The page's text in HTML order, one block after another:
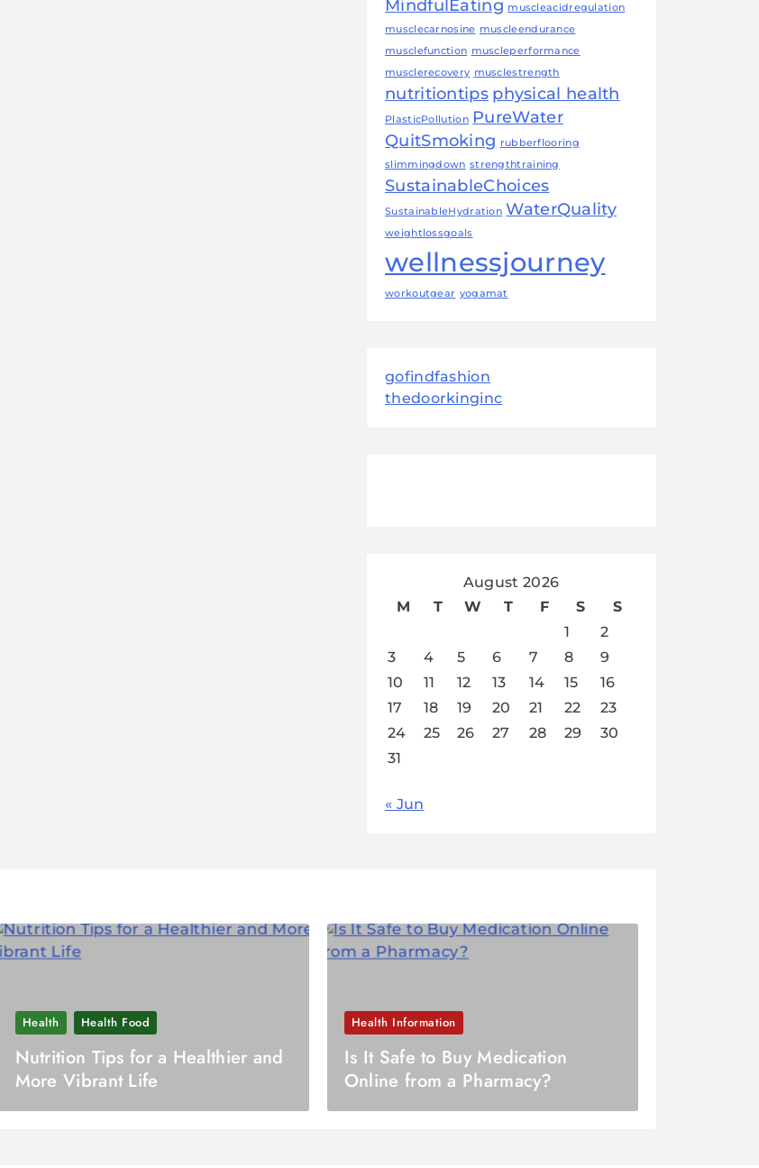
MindfulEating muscleacidregulation
musclecarnosine muscleendurance
musclefunction muscleperformance
musclerecovery musclestrength
nutritiontips physical health
PlasticPollution PureWater
QuitSmoking rubberflooring
slimmingdown strengthtraining
SustainableChoices
SustainableHydration WaterQuality
weightlossgoals
wellnessjourney
workoutgear yogamat
gofindfashion
thedoorkinginc
August 2026
M
T W T F S
S
1
2
3
4 5 6 7 8
9
10
11 12 13 14 15
16
17
18 19 20 21 22
23
24
25 26 27 28 29
30
31
« Jun
Health Health Food
Nutrition Tips for a Healthier and
More Vibrant Life
Health Information
Is It Safe to Buy Medication
Online from a Pharmacy?